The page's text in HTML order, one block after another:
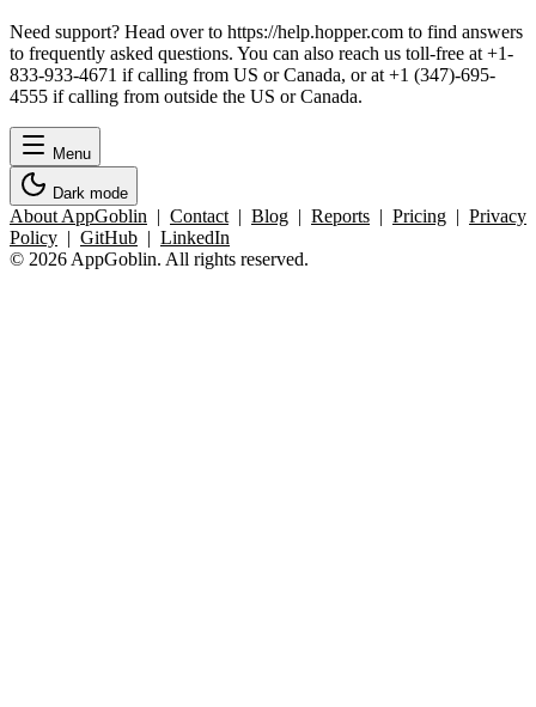
Need support? Head over to https://help.hopper.com to find answers
to frequently asked questions. You can also reach us toll-free at +1-
833-933-4671 if calling from US or Canada, or at +1 (347)-695-
4555 if calling from outside the US or Canada.
Menu
Dark mode
About AppGoblin | Contact | Blog | Reports | Pricing | Privacy
Policy | GitHub | LinkedIn
© 2026 AppGoblin. All rights reserved.